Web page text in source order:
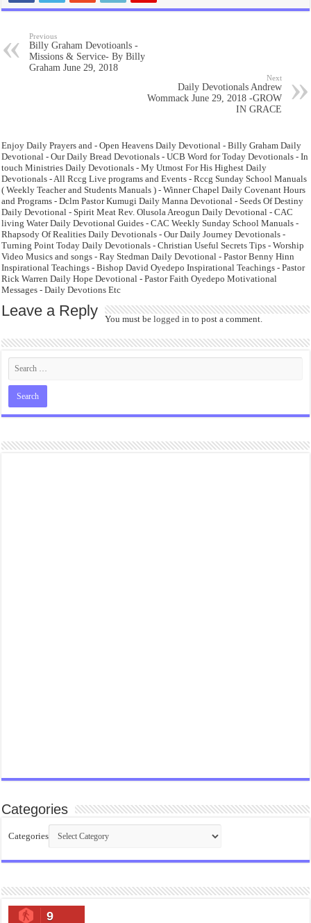
Previous
Billy Graham Devotioanls -
Missions & Service- By Billy
Graham June 29, 2018
Next
Daily Devotionals Andrew
Wommack June 29, 2018 -GROW
IN GRACE
Enjoy Daily Prayers and - Open Heavens Daily Devotional - Billy Graham Daily
Devotional - Our Daily Bread Devotionals - UCB Word for Today Devotionals - In
touch Ministries Daily Devotionals - My Utmost For His Highest Daily
Devotionals - All Rccg Live programs and Events - Rccg Sunday School Manuals
( Weekly Teacher and Students Manuals ) - Winner Chapel Daily Covenant Hours
and Programs - Dclm Pastor Kumugi Daily Manna Devotional - Seeds Of Destiny
Daily Devotional - Spirit Meat Rev. Olusola Areogun Daily Devotional - CAC
living Water Daily Devotional Guides - CAC Weekly Sunday School Manuals -
Rhapsody Of Realities Daily Devotionals - Our Daily Journey Devotionals -
Turning Point Today Daily Devotionals - Christian Useful Secrets Tips - Worship
Video Musics and songs - Ray Stedman Daily Devotional - Pastor Benny Hinn
Inspirational Teachings - Bishop David Oyedepo Inspirational Teachings - Pastor
Rick Warren Daily Hope Devotional - Pastor Faith Oyedepo Motivational
Messages - Daily Devotions Etc
Leave a Reply You must belogged in to post a comment.
Categories
Categories
9